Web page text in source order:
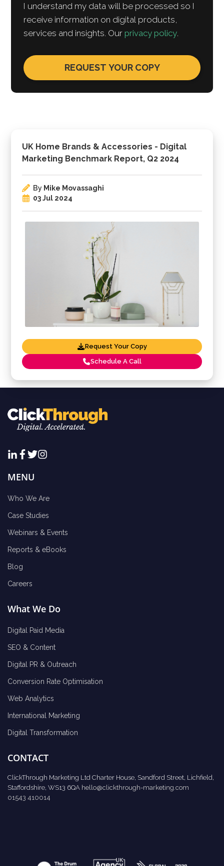
UK Home Brands & Accessories - Digital
Marketing Benchmark Report, Q2 2024
By Mike Movassaghi
03 Jul 2024
Request Your Copy
Schedule A Call
I understand my data will be processed so I
receive information on digital products,
services and insights. Ourprivacy policy.
MENU
Who We Are
Case Studies
Webinars & Events
Reports & eBooks
Blog
Careers
What We Do
Digital Paid Media
SEO & Content
Digital PR & Outreach
Conversion Rate Optimisation
Web Analytics
International Marketing
Digital Transformation
CONTACT
ClickThrough Marketing Ltd Charter House, Sandford Street, Lichfield,
Staffordshire, WS13 6QA hello@clickthrough-marketing.com
01543 410014